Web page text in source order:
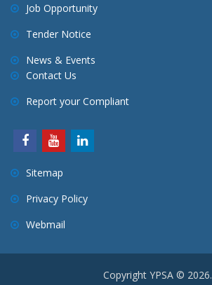
Job Opportunity
Tender Notice
News & Events
Contact Us
Report your Compliant
Sitemap
Privacy Policy
Webmail
Copyright YPSA © 2026.